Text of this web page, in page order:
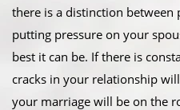
there is a distinction
putting pressure on your
best it can be. If there is
cracks in your relationship
your marriage will be on the